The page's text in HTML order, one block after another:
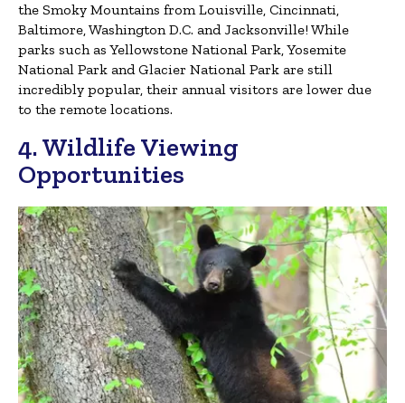
the Smoky Mountains from Louisville, Cincinnati,
Baltimore, Washington D.C. and Jacksonville! While
parks such as Yellowstone National Park, Yosemite
National Park and Glacier National Park are still
incredibly popular, their annual visitors are lower due
to the remote locations.
4. Wildlife Viewing
Opportunities